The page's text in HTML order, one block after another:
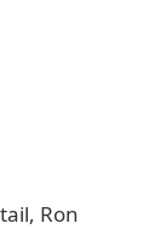
Ron